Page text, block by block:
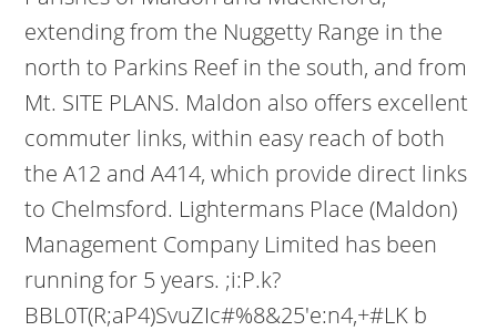
extending from the Nuggetty Range in the
north to Parkins Reef in the south, and from
Mt. SITE PLANS. Maldon also offers excellent
commuter links, within easy reach of both
the A12 and A414, which provide direct links
to Chelmsford. Lightermans Place (Maldon)
Management Company Limited has been
running for 5 years. ;i:P.k?
BBL0T(R;aP4)SvuZIc#%8&25'e:n4,+#LK b